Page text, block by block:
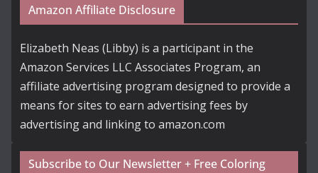
Amazon Affiliate Disclosure
Elizabeth Neas (Libby) is a participant in the
Amazon Services LLC Associates Program, an
affiliate advertising program designed to provide a
means for sites to earn advertising fees by
advertising and linking to amazon.com
Subscribe to Our Newsletter + Free Coloring